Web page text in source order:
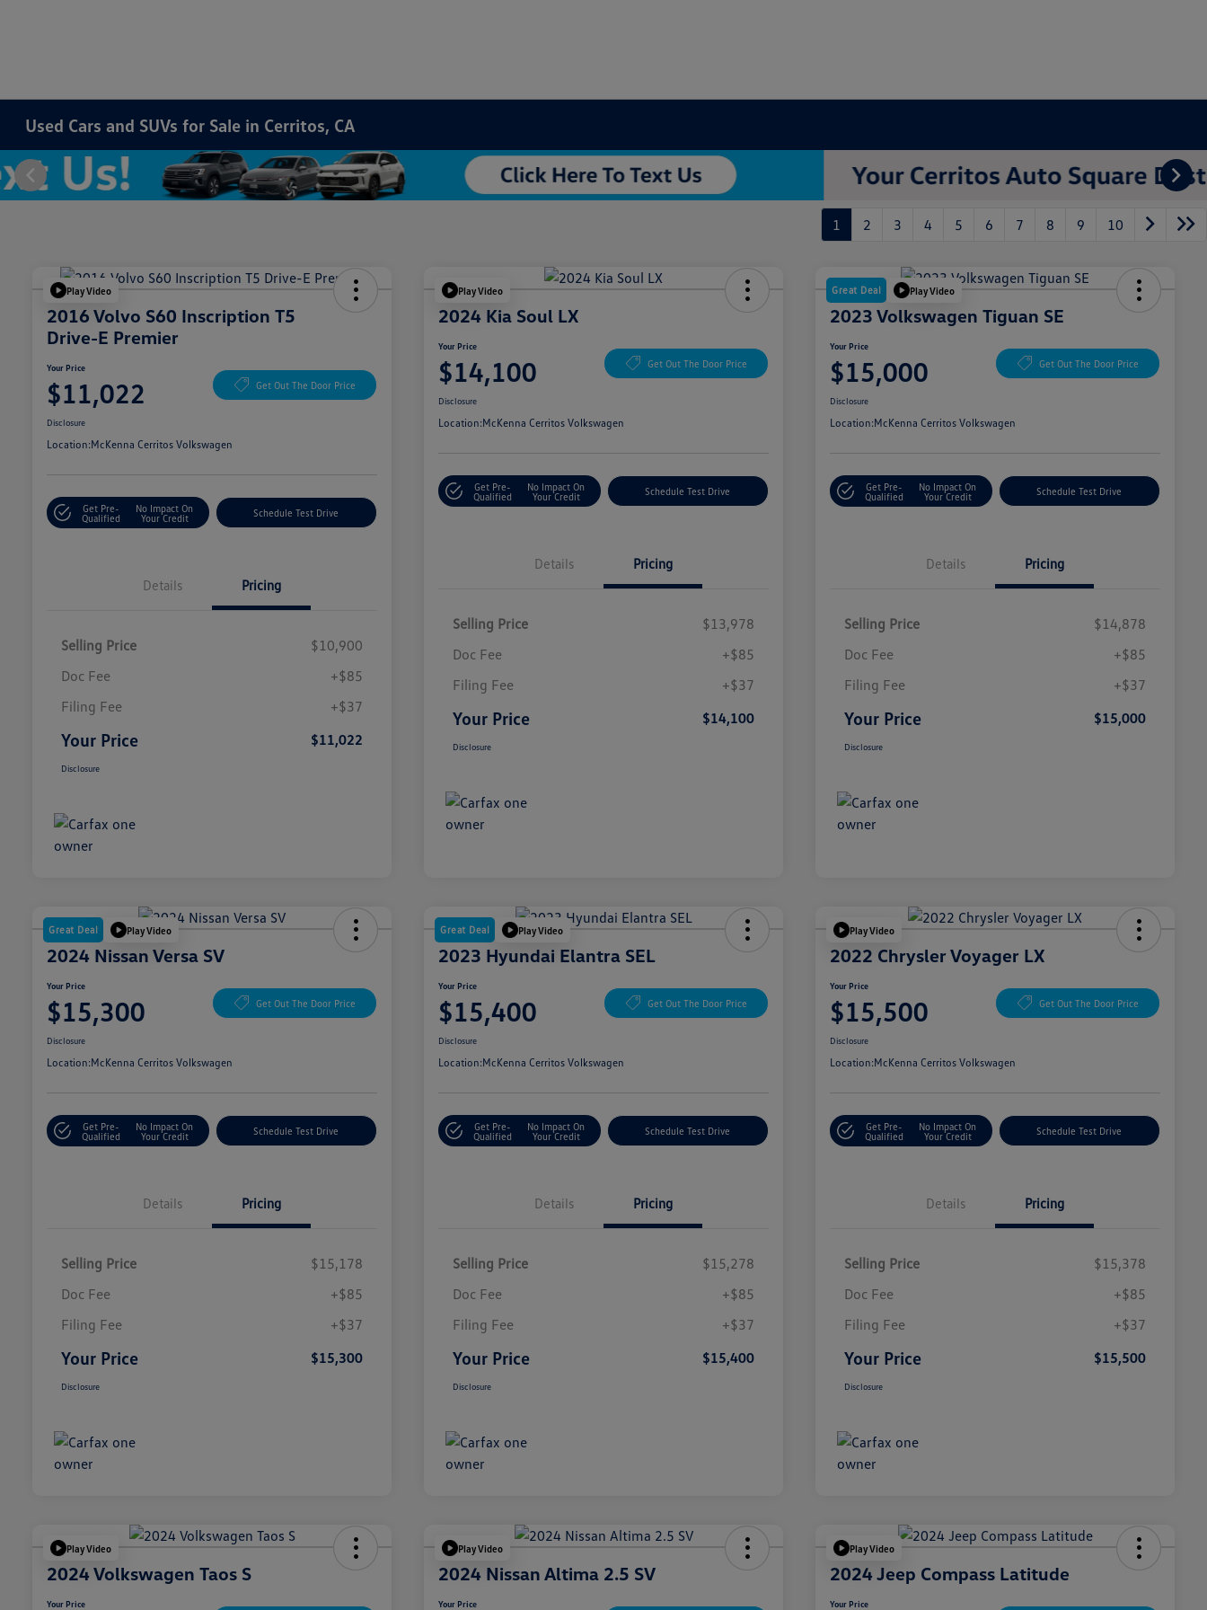
Used Cars and SUVs for Sale in Cerritos, CA
1 2 3 4 5 6 7 8 9 10
Play Video
2016 Volvo S60 Inscription T5
Drive-E Premier
Your Price
$11,022 Get Out The Door Price
Disclosure
Location:McKenna Cerritos Volkswagen
Get Pre-
Qualified
No Impact On
Your Credit
Schedule Test Drive
Details Pricing
Selling Price
$10,900
Doc Fee
+$85
Filing Fee
+$37
Your Price $11,022
Disclosure
Play Video
2024 Kia Soul LX
Your Price
$14,100 Get Out The Door Price
Disclosure
Location:McKenna Cerritos Volkswagen
Get Pre-
Qualified
No Impact On
Your Credit
Schedule Test Drive
Details Pricing
Selling Price
$13,978
Doc Fee
+$85
Filing Fee
+$37
Your Price $14,100
Disclosure
Great Deal Play Video
2023 Volkswagen Tiguan SE
Your Price
$15,000 Get Out The Door Price
Disclosure
Location:McKenna Cerritos Volkswagen
Get Pre-
Qualified
No Impact On
Your Credit
Schedule Test Drive
Details Pricing
Selling Price
$14,878
Doc Fee
+$85
Filing Fee
+$37
Your Price $15,000
Disclosure
Great Deal Play Video
2024 Nissan Versa SV
Your Price
$15,300 Get Out The Door Price
Disclosure
Location:McKenna Cerritos Volkswagen
Get Pre-
Qualified
No Impact On
Your Credit
Schedule Test Drive
Details Pricing
Selling Price
$15,178
Doc Fee
+$85
Filing Fee
+$37
Your Price $15,300
Disclosure
Great Deal Play Video
2023 Hyundai Elantra SEL
Your Price
$15,400 Get Out The Door Price
Disclosure
Location:McKenna Cerritos Volkswagen
Get Pre-
Qualified
No Impact On
Your Credit
Schedule Test Drive
Details Pricing
Selling Price
$15,278
Doc Fee
+$85
Filing Fee
+$37
Your Price $15,400
Disclosure
Play Video
2022 Chrysler Voyager LX
Your Price
$15,500 Get Out The Door Price
Disclosure
Location:McKenna Cerritos Volkswagen
Get Pre-
Qualified
No Impact On
Your Credit
Schedule Test Drive
Details Pricing
Selling Price
$15,378
Doc Fee
+$85
Filing Fee
+$37
Your Price $15,500
Disclosure
Play Video
2024 Volkswagen Taos S
Your Price
Play Video
2024 Nissan Altima 2.5 SV
Your Price
Play Video
2024 Jeep Compass Latitude
Your Price